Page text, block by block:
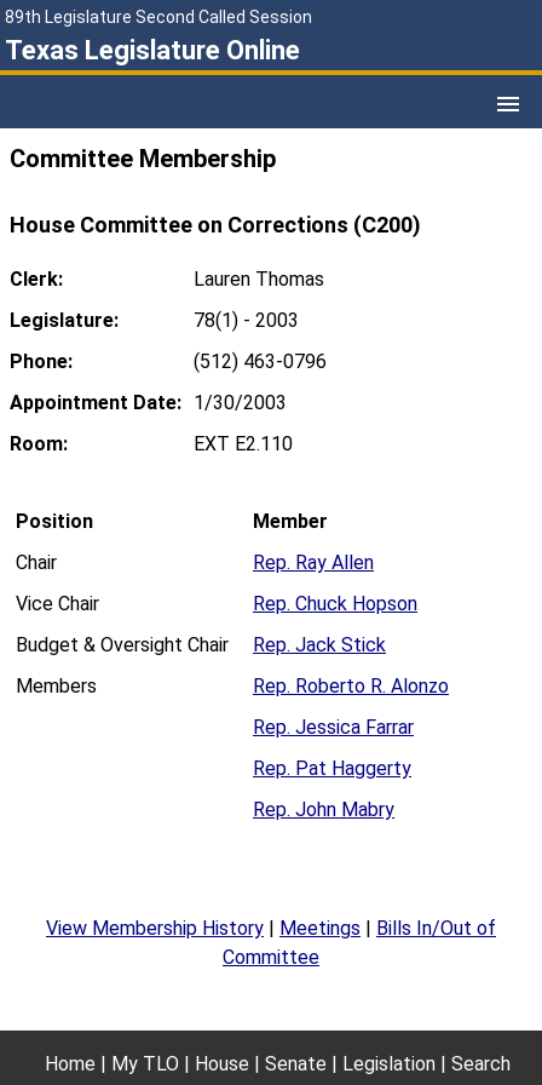
89th Legislature Second Called Session
Texas Legislature Online
Committee Membership
House Committee on Corrections (C200)
Clerk:
Lauren Thomas
Legislature:
78(1) - 2003
Phone:
(512) 463-0796
Appointment Date: 1/30/2003
Room:
EXT E2.110
Position
Member
Chair
Rep. Ray Allen
Vice Chair
Rep. Chuck Hopson
Budget & Oversight Chair
Rep. Jack Stick
Members
Rep. Roberto R. Alonzo
Rep. Jessica Farrar
Rep. Pat Haggerty
Rep. John Mabry
View Membership History Meetings
Bills In/Out of
Committee
Home My TLO House Senate Legislation
Search